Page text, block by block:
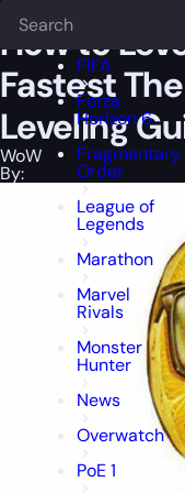
FIFA
Forza
Horizon 6
Fragmentary
Order
League of
Legends
Marathon
Marvel
Rivals
Monster
Hunter
News
Overwatch
PoE 1
How to
Fastest
Leveling
WoW
By: